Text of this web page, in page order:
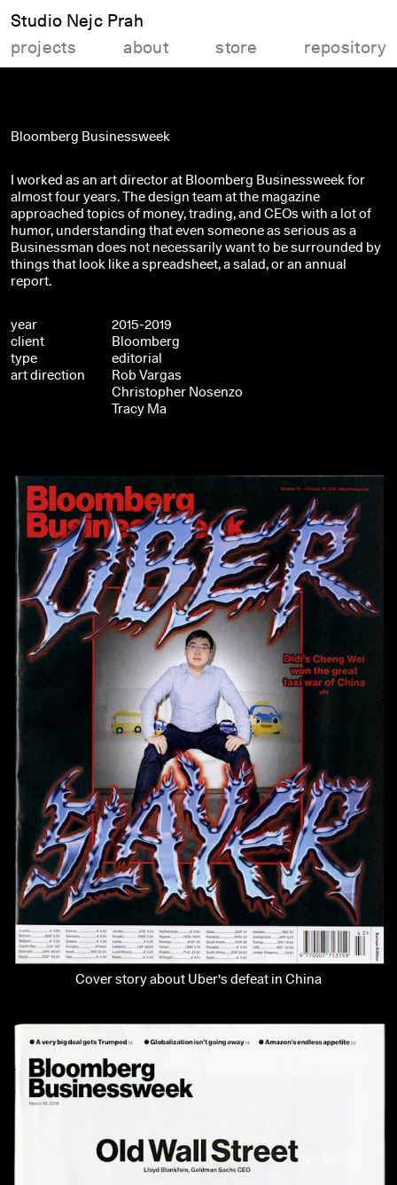
Studio Nejc Prah
projects
about store repository
Bloomberg Businessweek
I worked as an art director at Bloomberg Businessweek for
almost four years. The design team at the magazine
approached topics of money, trading, and CEOs with a lot of
humor, understanding that even someone as serious as a
Businessman does not necessarily want to be surrounded by
things that look like a spreadsheet, a salad, or an annual
report.
year
2015-2019
client
Bloomberg
type
editorial
art direction
Rob Vargas
Christopher Nosenzo
Tracy Ma
Cover story about Uber's defeat in China